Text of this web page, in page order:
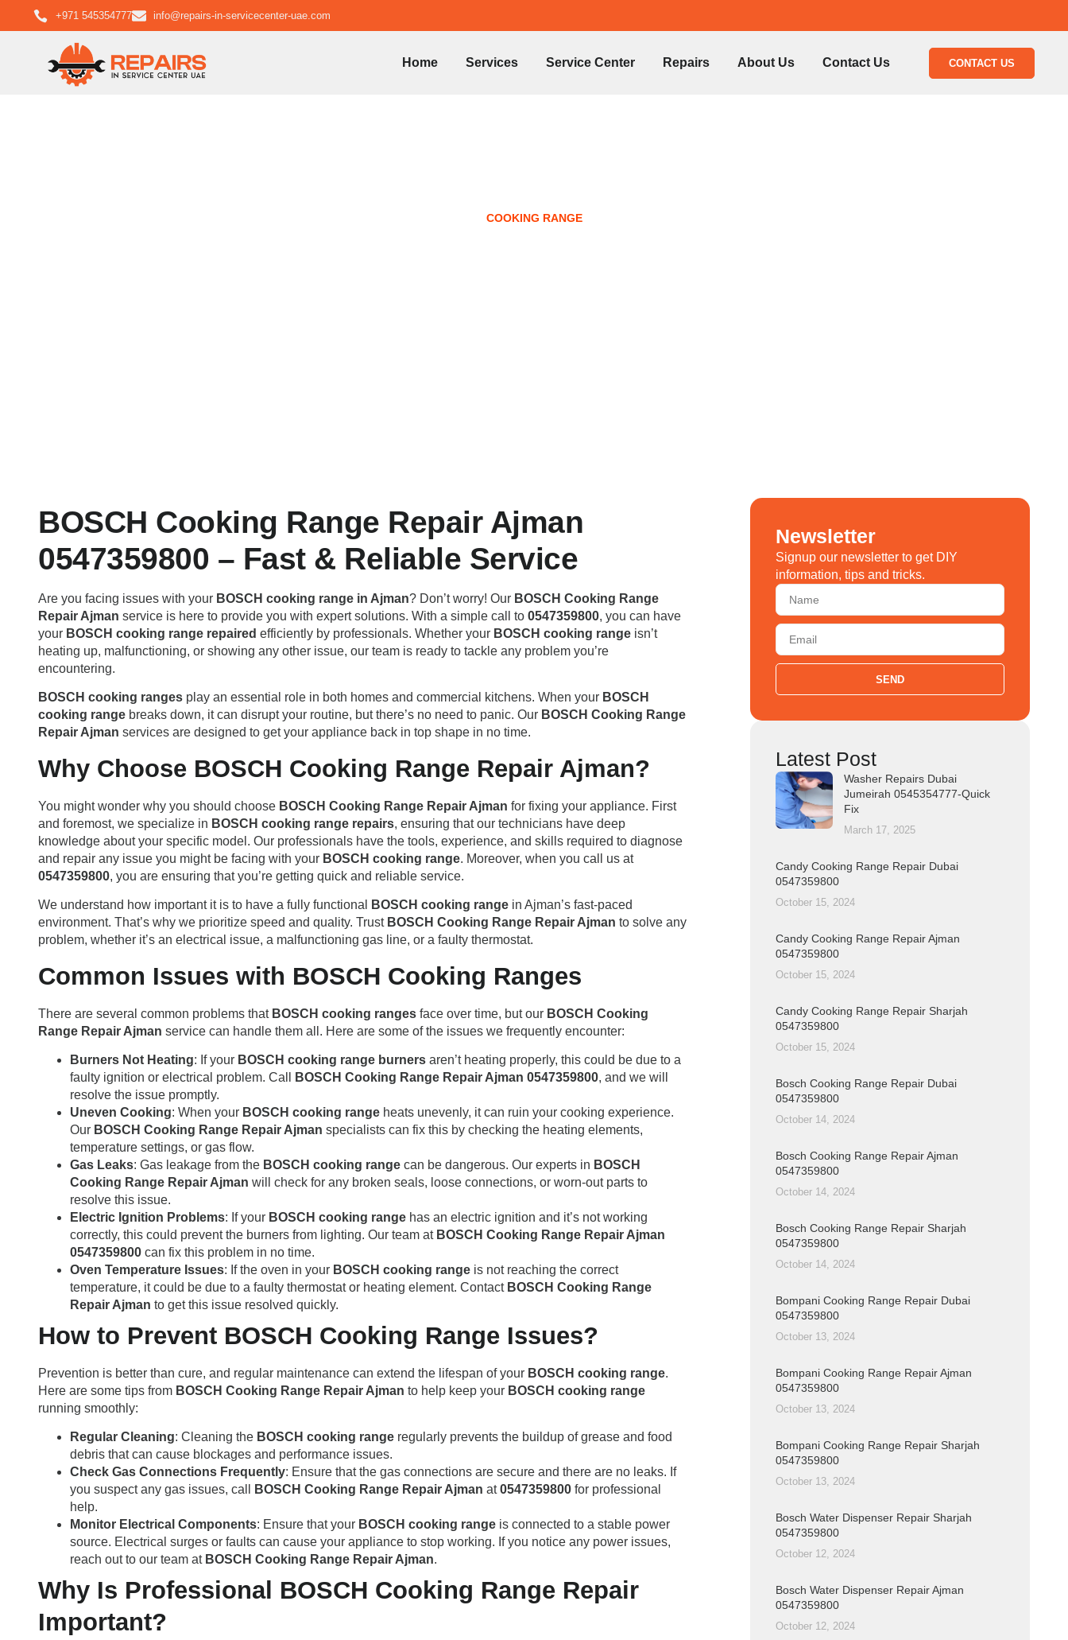
+971 545354777 info@repairs-in-servicecenter-uae.com
Home Services Service Center Repairs About Us Contact Us CONTACT US
COOKING RANGE
BOSCH Cooking Range Repair Ajman
0547359800 – Fast & Reliable Service
Are you facing issues with your BOSCH cooking range in Ajman? Don’t worry! Our BOSCH Cooking Range
Repair Ajman service is here to provide you with expert solutions. With a simple call to 0547359800, you can have
your BOSCH cooking range repaired efficiently by professionals. Whether your BOSCH cooking range isn’t
heating up, malfunctioning, or showing any other issue, our team is ready to tackle any problem you’re
encountering.
BOSCH cooking ranges play an essential role in both homes and commercial kitchens. When your BOSCH
cooking range breaks down, it can disrupt your routine, but there’s no need to panic. Our BOSCH Cooking Range
Repair Ajman services are designed to get your appliance back in top shape in no time.
Why Choose BOSCH Cooking Range Repair Ajman?
You might wonder why you should choose BOSCH Cooking Range Repair Ajman for fixing your appliance. First
and foremost, we specialize in BOSCH cooking range repairs, ensuring that our technicians have deep
knowledge about your specific model. Our professionals have the tools, experience, and skills required to diagnose
and repair any issue you might be facing with your BOSCH cooking range. Moreover, when you call us at
0547359800, you are ensuring that you’re getting quick and reliable service.
We understand how important it is to have a fully functional BOSCH cooking range in Ajman’s fast-paced
environment. That’s why we prioritize speed and quality. Trust BOSCH Cooking Range Repair Ajman to solve any
problem, whether it’s an electrical issue, a malfunctioning gas line, or a faulty thermostat.
Common Issues with BOSCH Cooking Ranges
There are several common problems that BOSCH cooking ranges face over time, but our BOSCH Cooking
Range Repair Ajman service can handle them all. Here are some of the issues we frequently encounter:
Burners Not Heating: If your BOSCH cooking range burners aren’t heating properly, this could be due to a
faulty ignition or electrical problem. Call
BOSCH Cooking Range Repair Ajman 0547359800, and we will
resolve the issue promptly.
Uneven Cooking: When your BOSCH cooking range heats unevenly, it can ruin your cooking experience.
Our BOSCH Cooking Range Repair Ajman specialists can fix this by checking the heating elements,
temperature settings, or gas flow.
Gas Leaks: Gas leakage from the BOSCH cooking range can be dangerous. Our experts in BOSCH
Cooking Range Repair Ajman will check for any broken seals, loose connections, or worn-out parts to
resolve this issue.
Electric Ignition Problems: If your BOSCH cooking range has an electric ignition and it’s not working
correctly, this could prevent the burners from lighting. Our team at BOSCH Cooking Range Repair Ajman
0547359800 can fix this problem in no time.
Oven Temperature Issues: If the oven in your BOSCH cooking range is not reaching the correct
temperature, it could be due to a faulty thermostat or heating element. Contact BOSCH Cooking Range
Repair Ajman to get this issue resolved quickly.
How to Prevent BOSCH Cooking Range Issues?
Prevention is better than cure, and regular maintenance can extend the lifespan of your BOSCH cooking range.
Here are some tips from BOSCH Cooking Range Repair Ajman to help keep your BOSCH cooking range
running smoothly:
Regular Cleaning: Cleaning the BOSCH cooking range regularly prevents the buildup of grease and food
debris that can cause blockages and performance issues.
Check Gas Connections Frequently: Ensure that the gas connections are secure and there are no leaks. If
you suspect any gas issues, call
BOSCH Cooking Range Repair Ajman at0547359800 for professional
help.
Monitor Electrical Components: Ensure that your BOSCH cooking range is connected to a stable power
source. Electrical surges or faults can cause your appliance to stop working. If you notice any power issues,
reach out to our team at BOSCH Cooking Range Repair Ajman.
Why Is Professional BOSCH Cooking Range Repair
Important?
Newsletter
Signup our newsletter to get DIY
information, tips and tricks.
SEND
Latest Post
Washer Repairs Dubai
Jumeirah 0545354777-Quick
Fix
March 17, 2025
Candy Cooking Range Repair Dubai
0547359800
October 15, 2024
Candy Cooking Range Repair Ajman
0547359800
October 15, 2024
Candy Cooking Range Repair Sharjah
0547359800
October 15, 2024
Bosch Cooking Range Repair Dubai
0547359800
October 14, 2024
Bosch Cooking Range Repair Ajman
0547359800
October 14, 2024
Bosch Cooking Range Repair Sharjah
0547359800
October 14, 2024
Bompani Cooking Range Repair Dubai
0547359800
October 13, 2024
Bompani Cooking Range Repair Ajman
0547359800
October 13, 2024
Bompani Cooking Range Repair Sharjah
0547359800
October 13, 2024
Bosch Water Dispenser Repair Sharjah
0547359800
October 12, 2024
Bosch Water Dispenser Repair Ajman
0547359800
October 12, 2024